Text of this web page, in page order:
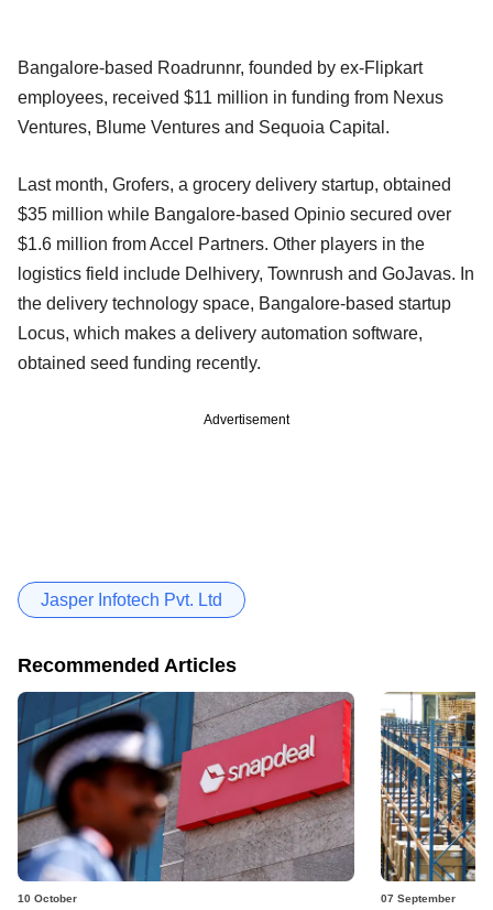
Bangalore-based Roadrunnr, founded by ex-Flipkart
employees, received $11 million in funding from Nexus
Ventures, Blume Ventures and Sequoia Capital.
Last month, Grofers, a grocery delivery startup, obtained
$35 million while Bangalore-based Opinio secured over
$1.6 million from Accel Partners. Other players in the
logistics field include Delhivery, Townrush and GoJavas. In
the delivery technology space, Bangalore-based startup
Locus, which makes a delivery automation software,
obtained seed funding recently.
Advertisement
Jasper Infotech Pvt. Ltd
Recommended Articles
10 October 07 September